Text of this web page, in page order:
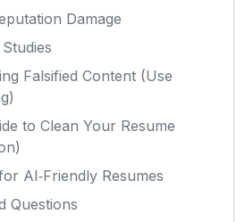
Damage
Falsified Content (Use
to Clean Your Resume
AI‑Friendly Resumes
Questions